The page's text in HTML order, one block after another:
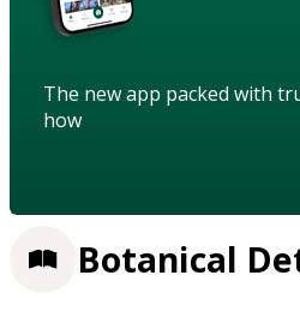
The new app packed with
how
Botanical